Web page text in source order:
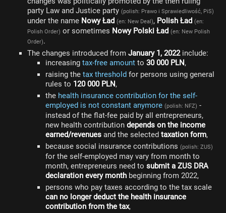
party Law and Justice party (polish: Prawo i Sprawiedliwość, PiS)
under the name Nowy Ład (en: New Deal), Polish Ład (en:
Polish Order) or sometimes Nowy Polski Ład (en: New Polish
Order).
The changes introduced from January 1, 2022include:
increasing tax-free amount to 30 000 PLN,
raising the tax threshold for persons using general
rules to 120 000 PLN,
the health insurance contribution for the self-
employed is not constant anymore (polish: NFZ) -
instead of the flat-fee paid by all entrepreneurs,
new health contribution depends on the income
earned/revenues and the selected taxation form,
because social insurance contributions (polish: ZUS)
for the self-employed may vary from month to
month, entrepreneurs need to submit a ZUS DRA
declaration every month beginning from 2022,
persons who pay taxes according to the tax scale
can no longer deduct the health insurance
contribution from the tax,